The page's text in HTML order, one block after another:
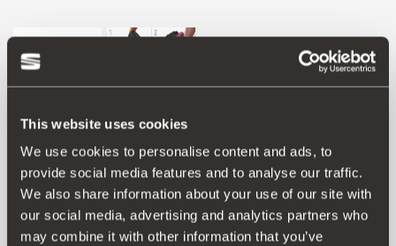
This website uses cookies
We use cookies to personalise content and ads, to
provide social media features and to analyse our traffic.
We also share information about your use of our site with
our social media, advertising and analytics partners who
may combine it with other information that you’ve
Product
Personalise the aroma inside your SEAT with this electric